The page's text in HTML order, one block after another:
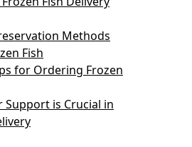
Methods
Fish
for Ordering Frozen
Support is Crucial in